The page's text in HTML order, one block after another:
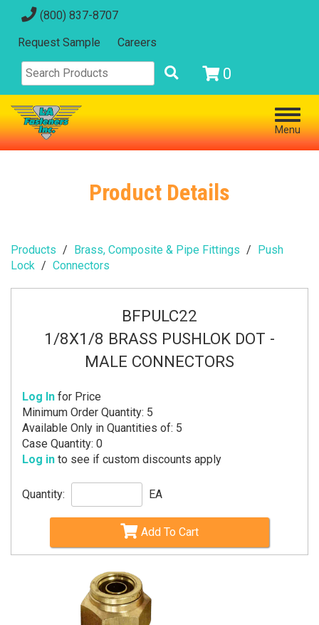
(800) 837-8707
Request Sample Careers
0
Menu
Product Details
Products Brass, Composite & Pipe Fittings
Push
Lock
Connectors
BFPULC22
1/8X1/8 BRASS PUSHLOK DOT -
MALE CONNECTORS
Log In for Price
Minimum Order Quantity: 5
Available Only in Quantities of: 5
Case Quantity: 0
Log in to see if custom discounts apply
Quantity: EA
Add To Cart